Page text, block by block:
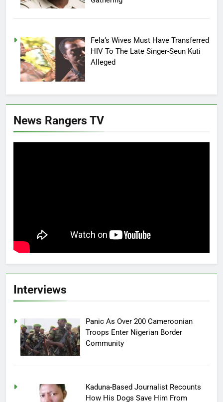
Fela’s Wives Must Have Transferred
HIV To The Late Singer-Seun Kuti
Alleged
News Rangers TV
Interviews
Panic As Over 200 Cameroonian
Troops Enter Nigerian Border
Community
Kaduna-Based Journalist Recounts
How His Dogs Save Him From